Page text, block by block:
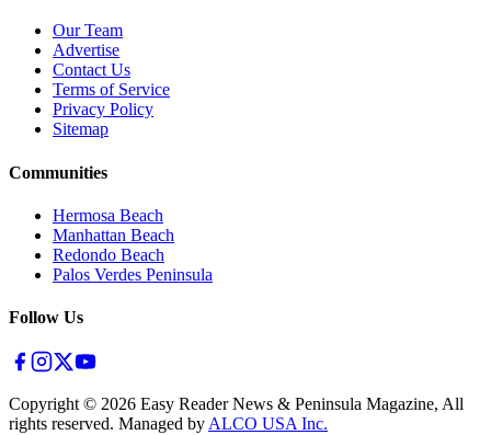
Our Team
Advertise
Contact Us
Terms of Service
Privacy Policy
Sitemap
Communities
Hermosa Beach
Manhattan Beach
Redondo Beach
Palos Verdes Peninsula
Follow Us
Copyright © 2026 Easy Reader News & Peninsula Magazine, All
rights reserved. Managed by ALCO USA Inc.